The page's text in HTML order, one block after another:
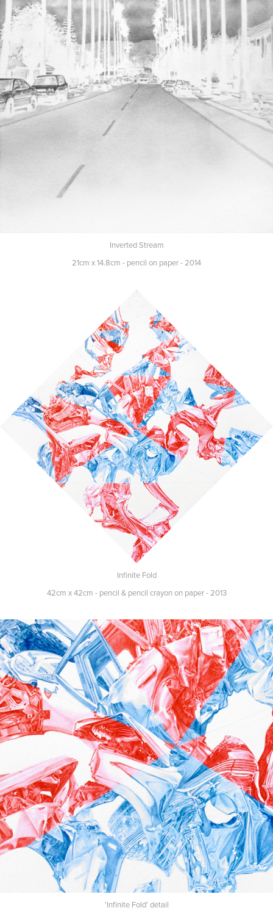
Inverted Stream
21cm x 14.8cm - pencil on paper - 2014
Infinite Fold
42cm x 42cm - pencil & pencil crayon on paper - 2013
'Infinite Fold' detail